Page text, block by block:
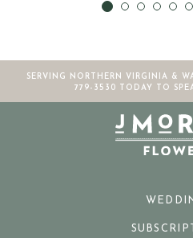
SERVING NORTHERN VIRGINIA &
779-3530 TODAY TO